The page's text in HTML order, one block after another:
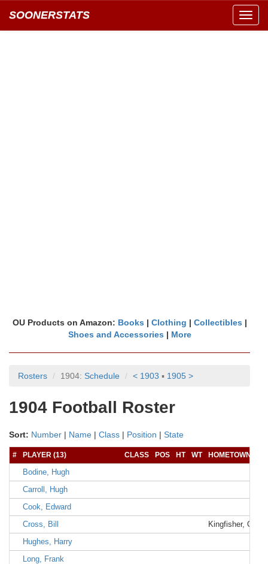
SOONERSTATS
OU Products on Amazon: Books | Clothing | Collectibles |
Shoes and Accessories | More
Rosters 1904: Schedule < 1903 ▪ 1905 >
1904 Football Roster
Sort: Number | Name | Class | Position | State
# PLAYER (13) CLASS POS HT WT HOMETOWN
Bodine, Hugh
Carroll, Hugh
Cook, Edward
Cross, Bill
Kingfisher, OK
Hughes, Harry
Long, Frank